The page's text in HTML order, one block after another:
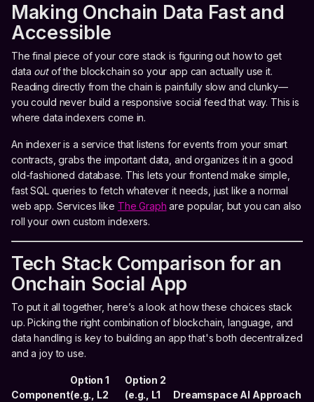
Making Onchain Data Fast and
Accessible
The final piece of your core stack is figuring out how to get
data outof the blockchain so your app can actually use it.
Reading directly from the chain is painfully slow and clunky—
you could never build a responsive social feed that way. This is
where data indexers come in.
An indexer is a service that listens for events from your smart
contracts, grabs the important data, and organizes it in a good
old-fashioned database. This lets your frontend make simple,
fast SQL queries to fetch whatever it needs, just like a normal
web app. Services like The Graph are popular, but you can also
roll your own custom indexers.
Tech Stack Comparison for an
Onchain Social App
To put it all together, here’s a look at how these choices stack
up. Picking the right combination of blockchain, language, and
data handling is key to building an app that's both decentralized
and a joy to use.
Component
Option 1
(e.g., L2
Option 2
(e.g., L1
Dreamspace AI Approach